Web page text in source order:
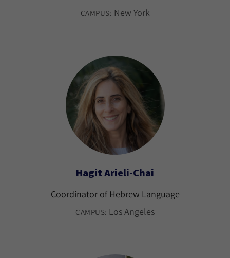
CAMPUS: New York
Hagit Arieli-Chai
Coordinator of Hebrew Language
CAMPUS: Los Angeles